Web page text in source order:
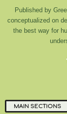
Published by
conceptualized on
the best way for
MAIN SECTIONS